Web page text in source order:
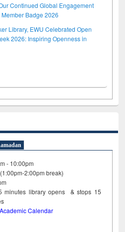
Continued Global Engagement
Member Badge 2026
Library, EWU Celebrated Open
2026: Inspiring Openness in
- 10:00pm
2:00pm break)
minutes library opens & stops 15
Calendar